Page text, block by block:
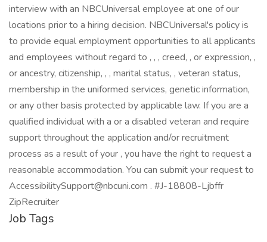
interview with an NBCUniversal employee at one of our
locations prior to a hiring decision. NBCUniversal's policy is
to provide equal employment opportunities to all applicants
and employees without regard to , , , creed, , or expression, ,
or ancestry, citizenship, , , marital status, , veteran status,
membership in the uniformed services, genetic information,
or any other basis protected by applicable law. If you are a
qualified individual with a or a disabled veteran and require
support throughout the application and/or recruitment
process as a result of your , you have the right to request a
reasonable accommodation. You can submit your request to
AccessibilitySupport@nbcuni.com . #J-18808-Ljbffr
ZipRecruiter
Job Tags